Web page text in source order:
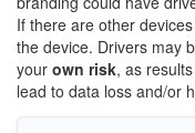
If there are other
the device. Drivers may
your own risk, as
lead to data loss and/or